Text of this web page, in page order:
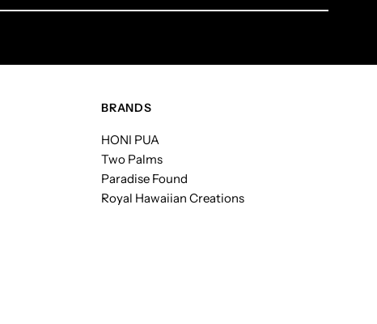
BRANDS
HONI PUA
Two Palms
Paradise Found
Royal Hawaiian Creations